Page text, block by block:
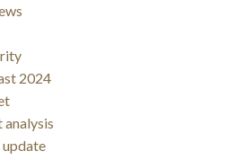
2024
analysis